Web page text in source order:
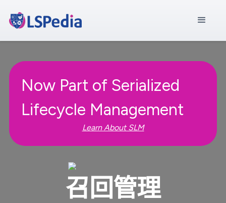
Now Part of Serialized
Lifecycle Management
Learn About SLM
召回管理